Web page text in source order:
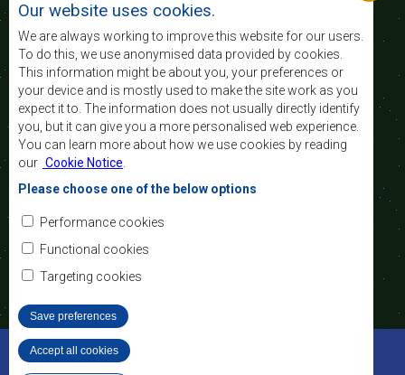
of life of the peoples of Southern Africa, and
support the socially disadvantaged through
regional integration, built on democratic principles
and equitable and sustainable development.
Contact Us
SADC House
Plot No. 54385
Central Business District
Private Bag 0095
©2022 SADC. All Rights Reserved.
Our website uses cookies.
We are always working to improve this website for our users.
To do this, we use anonymised data provided by cookies.
This information might be about you, your preferences or
your device and is mostly used to make the site work as you
expect it to. The information does not usually directly identify
you, but it can give you a more personalised web experience.
You can learn more about how we use cookies by reading
our Cookie Notice
Please choose one of the below options
Performance cookies
Functional cookies
Targeting cookies
Save preferences
Accept all cookies
Withdraw consent